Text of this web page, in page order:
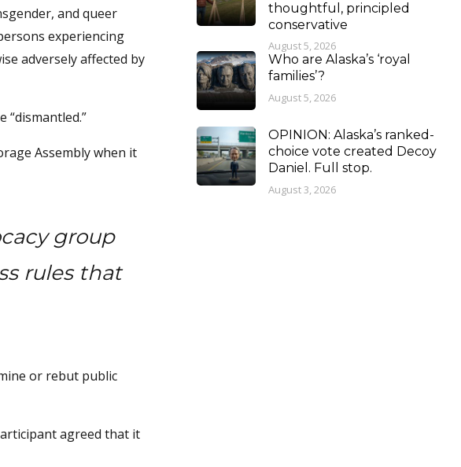
and queer
experiencing
adversely affected by
Assembly when it
group
rules that
or rebut public
agreed that it
thoughtful, principled
conservative
August 5, 2026
Who are Alaska’s ‘royal
families’?
August 5, 2026
OPINION: Alaska’s ranked-
choice vote created Decoy
Daniel. Full stop.
August 3, 2026